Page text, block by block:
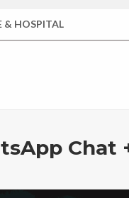
& HOSPITAL
Chat